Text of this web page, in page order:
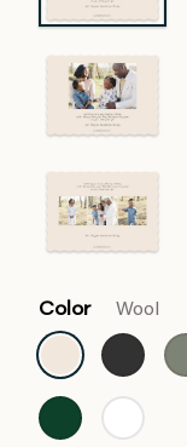
Color Wool